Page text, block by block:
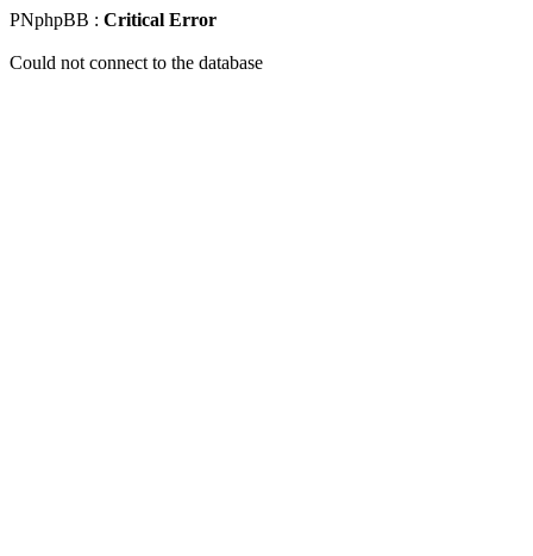
PNphpBB : Critical Error
Could not connect to the database